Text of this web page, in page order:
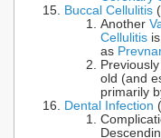
Buccal Cellulitis
Another
Cellulitis
as
old (and
primarily
Dental Infection